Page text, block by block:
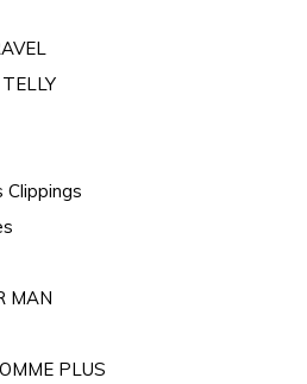
Clippings
MAN
PLUS